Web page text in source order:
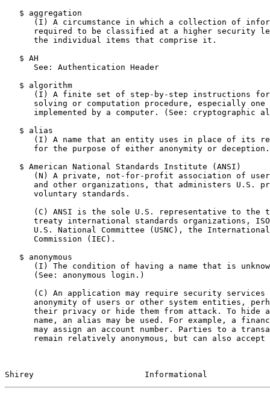
   $ aggregation
(I) A circumstance in which a collection of
required to be classified at a higher security
      the individual items that comprise it.
   $ AH
      See: Authentication Header
   $ algorithm
(I) A finite set of step-by-step instructions
solving or computation procedure, especially one
implemented by a computer. (See: cryptographic
   $ alias
(I) A name that an entity uses in place of its
      for the purpose of either anonymity or deception.
   $ American National Standards Institute (ANSI)
(N) A private, not-for-profit association of
and other organizations, that administers U.S.
      voluntary standards.
(C) ANSI is the sole U.S. representative to the
treaty international standards organizations,
U.S. National Committee (USNC), the
      Commission (IEC).
   $ anonymous
(I) The condition of having a name that is
      (See: anonymous login.)
(C) An application may require security services
anonymity of users or other system entities,
their privacy or hide them from attack. To hide
name, an alias may be used. For example, a
may assign an account number. Parties to a
remain relatively anonymous, but can also accept
Shirey                       Informational